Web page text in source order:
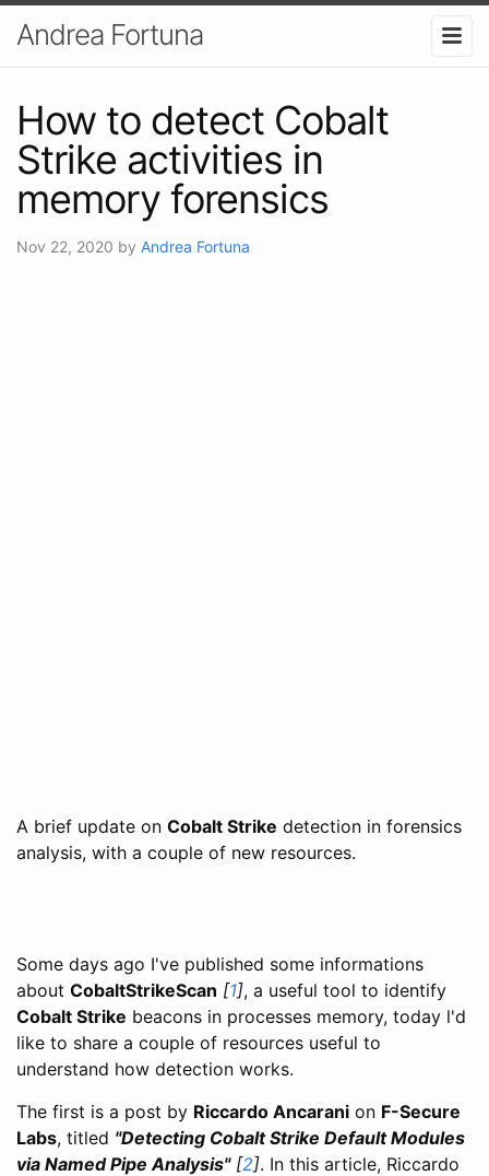
Andrea Fortuna
How to detect Cobalt
Strike activities in
memory forensics
Nov 22, 2020 by Andrea Fortuna
A brief update on Cobalt Strike detection in forensics
analysis, with a couple of new resources.
Some days ago I've published some informations
about CobaltStrikeScan [1], a useful tool to identify
Cobalt Strike beacons in processes memory, today l'd
like to share a couple of resources useful to
understand how detection works.
The first is a post by Riccardo Ancarani on F-Secure
Labs, titled "Detecting Cobalt Strike Default Modules
via Named Pipe Analysis" [2]. In this article, Riccardo